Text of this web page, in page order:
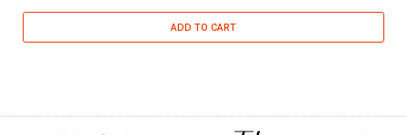
ADD TO CART